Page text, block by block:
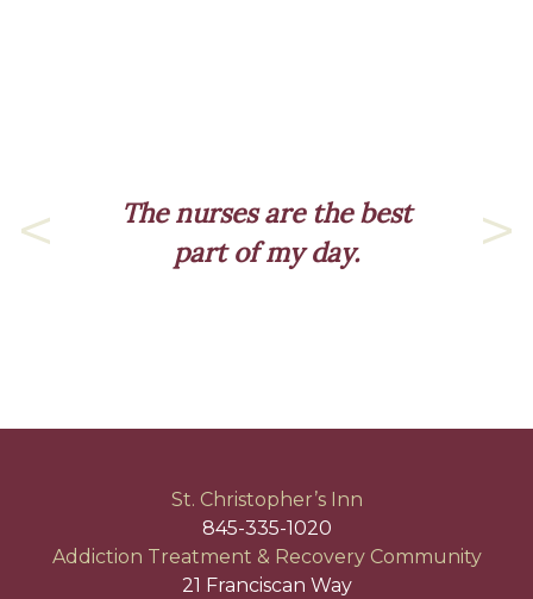
The nurses are the best
part of my day.
St. Christopher’s Inn
845-335-1020
Addiction Treatment & Recovery Community
21 Franciscan Way